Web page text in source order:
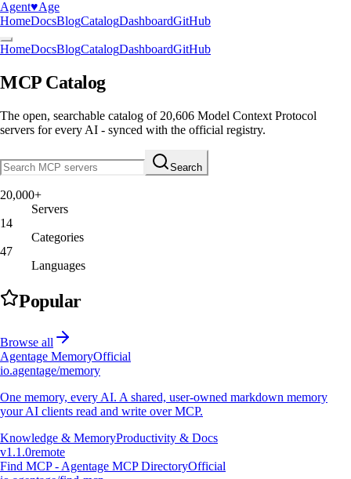
Agent♥︎Age
HomeDocsBlogCatalogDashboardGitHub
HomeDocsBlogCatalogDashboardGitHub
MCP Catalog
The open, searchable catalog of 20,606 Model Context Protocol
servers for every AI - synced with the official registry.
Search
20,000+
Servers
14
Categories
47
Languages
Popular
Browse all
Agentage MemoryOfficial
io.agentage/memory
One memory, every AI. A shared, user-owned markdown memory
your AI clients read and write over MCP.
Knowledge & MemoryProductivity & Docs
v1.1.0remote
Find MCP - Agentage MCP DirectoryOfficial